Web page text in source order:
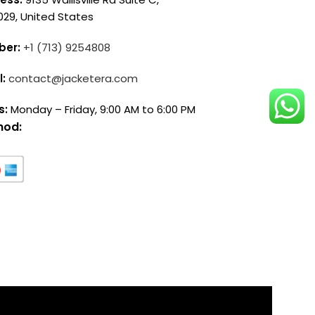
United States
+1 (713) 9254808
contact@jacketera.com
Monday – Friday, 9:00 AM to 6:00 PM